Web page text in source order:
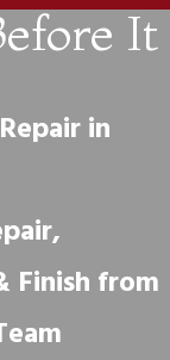
It
in
Finish from